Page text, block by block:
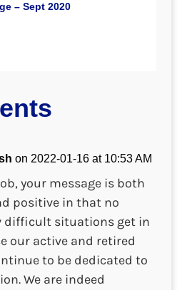
– Sept 2020
on 2022-01-16 at 10:53 AM
your message is both
positive in that no
difficult situations get in
our active and retired
to be dedicated to
We are indeed